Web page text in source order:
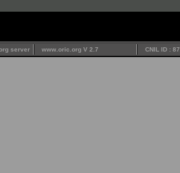
server www.oric.org V 2.7 CNIL ID :